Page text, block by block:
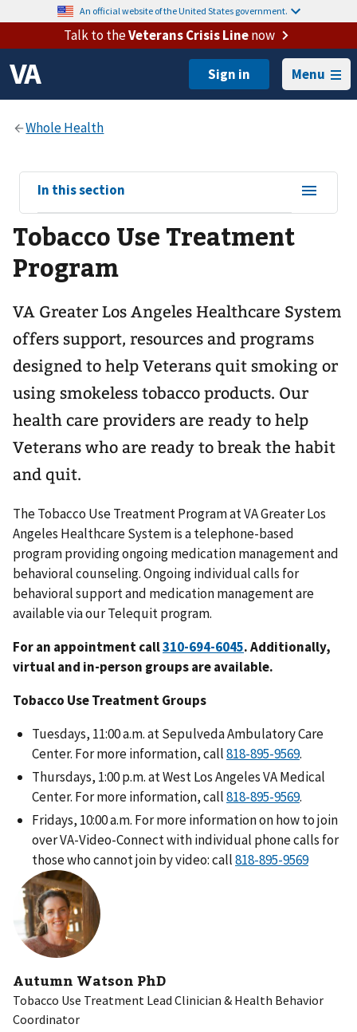
An official website of the United States government.
Talk to theVeterans Crisis Linenow
Menu
View
sub-
navigation
for
In this section
Tobacco Use Treatment
Program
VA Greater Los Angeles Healthcare System
offers support, resources and programs
designed to help Veterans quit smoking or
using smokeless tobacco products. Our
health care providers are ready to help
Veterans who are ready to break the habit
and quit.
The Tobacco Use Treatment Program at VA Greater Los
Angeles Healthcare System is a telephone-based
program providing ongoing medication management and
behavioral counseling. Ongoing individual calls for
behavioral support and medication management are
available via our Telequit program.
For an appointment call310-694-6045. Additionally,
virtual and in-person groups are available.
Tobacco Use Treatment Groups
Tuesdays, 11:00 a.m. at Sepulveda Ambulatory Care
Center. For more information, call818-895-9569.
Thursdays, 1:00 p.m. at West Los Angeles VA Medical
Center. For more information, call818-895-9569.
Fridays, 10:00 a.m. For more information on how to join
over VA-Video-Connect with individual phone calls for
those who cannot join by video: call818-895-9569
Autumn Watson PhD
Tobacco Use Treatment Lead Clinician & Health Behavior
Coordinator